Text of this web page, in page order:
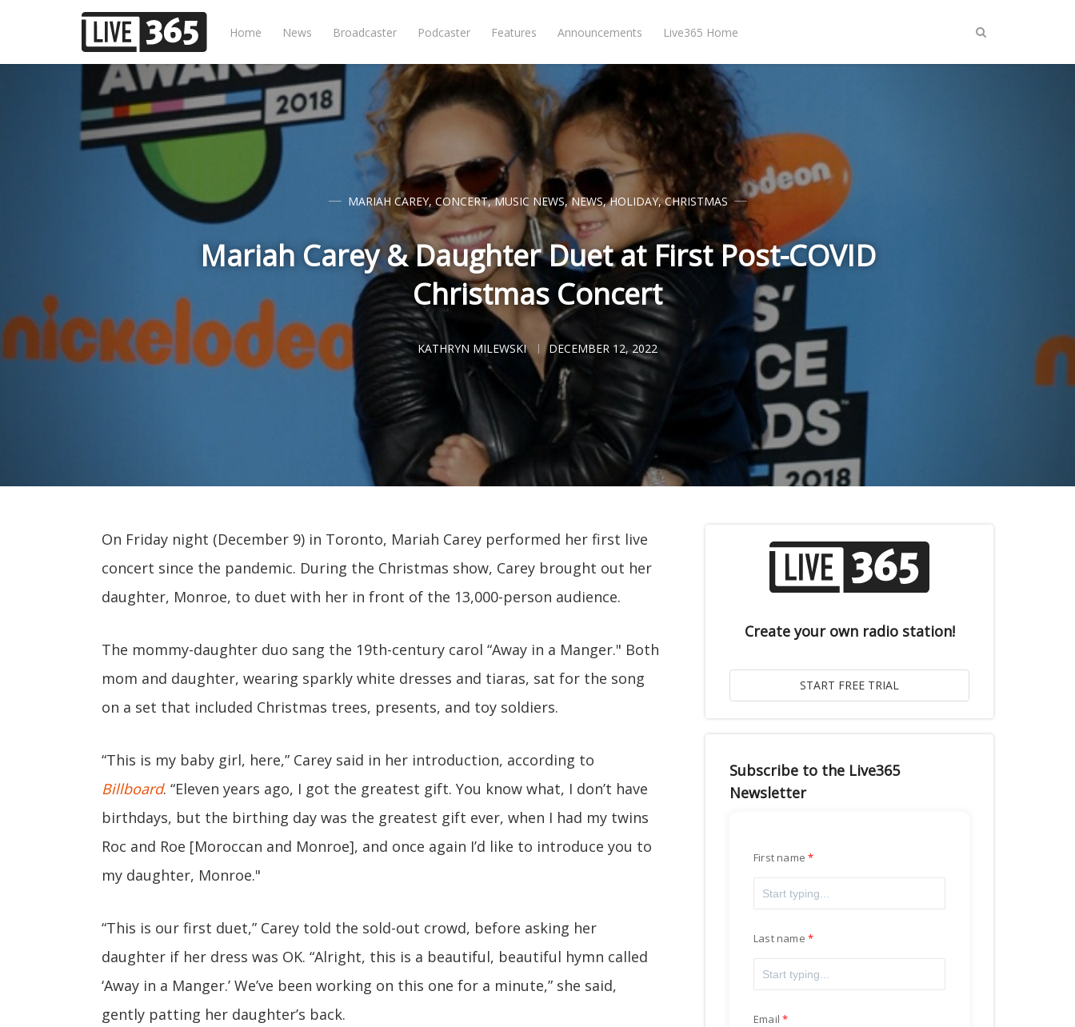
Home News Broadcaster Podcaster Features Announcements Live365 Home
MARIAH CAREY, CONCERT,MUSIC NEWS,NEWS,HOLIDAY,CHRISTMAS
Mariah Carey & Daughter Duet at First Post-COVID
Christmas Concert
KATHRYN MILEWSKI DECEMBER 12, 2022
On Friday night (December 9) in Toronto, Mariah Carey performed her first live
concert since the pandemic. During the Christmas show, Carey brought out her
daughter, Monroe, to duet with her in front of the 13,000-person audience.
The mommy-daughter duo sang the 19th-century carol “Away in a Manger." Both
mom and daughter, wearing sparkly white dresses and tiaras, sat for the song
on a set that included Christmas trees, presents, and toy soldiers.
“This is my baby girl, here,” Carey said in her introduction, according to
Billboard. “Eleven years ago, I got the greatest gift. You know what, I don’t have
birthdays, but the birthing day was the greatest gift ever, when I had my twins
Roc and Roe [Moroccan and Monroe], and once again I’d like to introduce you to
my daughter, Monroe."
“This is our first duet,” Carey told the sold-out crowd, before asking her
daughter if her dress was OK. “Alright, this is a beautiful, beautiful hymn called
‘Away in a Manger.’ We’ve been working on this one for a minute,” she said,
gently patting her daughter’s back.
Create your own radio station!
Subscribe to the Live365
Newsletter
First name
Last name
Email